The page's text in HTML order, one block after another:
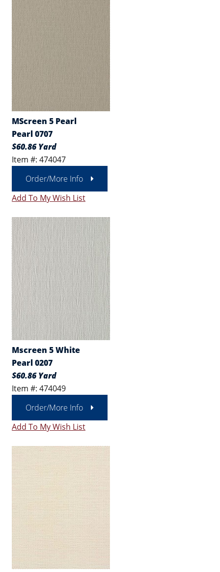
MScreen 5 Pearl
Pearl 0707
$60.86 Yard
Item #: 474047
Order/More Info
Add To My Wish List
Mscreen 5 White
Pearl 0207
$60.86 Yard
Item #: 474049
Order/More Info
Add To My Wish List